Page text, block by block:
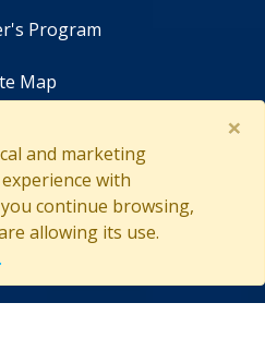
and marketing
with
continue browsing,
allowing its use.
×
Program
Map
All rights reserved